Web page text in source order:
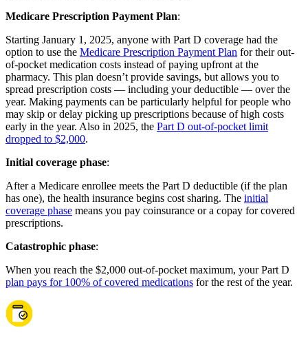
Medicare Prescription Payment Plan:
Starting January 1, 2025, anyone with Part D coverage had the
option to use the Medicare Prescription Payment Plan for their out-
of-pocket medication costs instead of paying upfront at the
pharmacy. This plan doesn’t provide savings, but allows you to
spread prescription costs — including your deductible — over the
year. Making payments can be particularly helpful for people who
may skip or delay picking up prescriptions because of high costs
early in the year. Also in 2025, the Part D out-of-pocket limit
dropped to $2,000.
Initial coverage phase:
After a Medicare enrollee meets the Part D deductible (if the plan
has one), the health insurance begins cost sharing. The initial
coverage phase means you pay coinsurance or a copay for covered
prescriptions.
Catastrophic phase:
When you reach the $2,000 out-of-pocket maximum, your Part D
plan pays for 100% of covered medications for the rest of the year.